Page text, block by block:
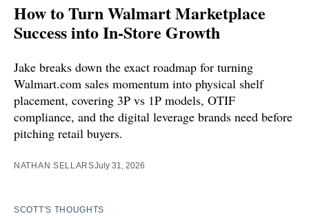
How to Turn Walmart Marketplace
Success into In-Store Growth
Jake breaks down the exact roadmap for turning
Walmart.com sales momentum into physical shelf
placement, covering 3P vs 1P models, OTIF
compliance, and the digital leverage brands need before
pitching retail buyers.
NATHAN SELLARSJuly 31, 2026
SCOTT'S THOUGHTS